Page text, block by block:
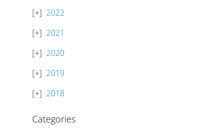
2022
2021
2020
2019
2018
Categories